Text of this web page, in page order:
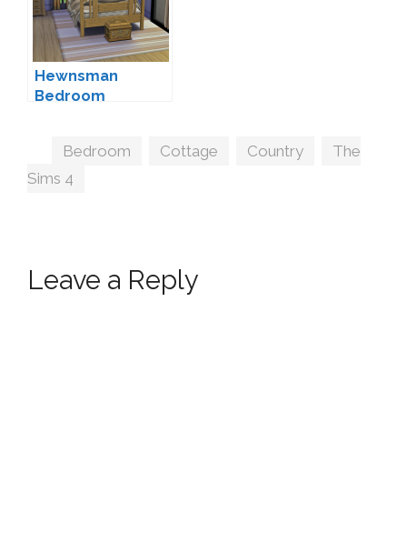
Hewnsman
Bedroom
Tags
Bedroom Cottage Country
The
Sims 4
Leave a Reply